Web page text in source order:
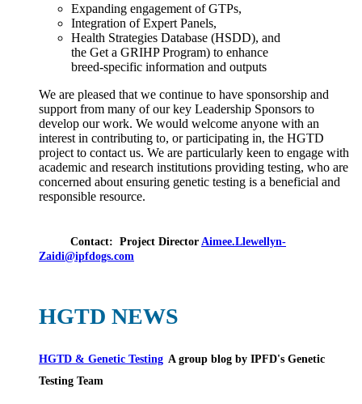
Expanding engagement of GTPs,
Integration of Expert Panels,
Health Strategies Database (HSDD), and
the Get a GRIHP Program) to enhance
breed-specific information and outputs
We are pleased that we continue to have sponsorship and
support from many of our key Leadership Sponsors to
develop our work. We would welcome anyone with an
interest in contributing to, or participating in, the HGTD
project to contact us. We are particularly keen to engage with
academic and research institutions providing testing, who are
concerned about ensuring genetic testing is a beneficial and
responsible resource.
Contact: Project Director Aimee.Llewellyn-
Zaidi@ipfdogs.com
HGTD NEWS
HGTD & Genetic Testing A group blog by IPFD's Genetic
Testing Team